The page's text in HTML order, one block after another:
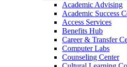
Academic Advising
Academic Success
Access Services
Benefits Hub
Career & Transfer
Computer Labs
Counseling Center